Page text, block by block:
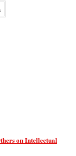
on Intellectual